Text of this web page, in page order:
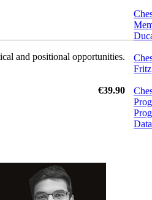
and positional opportunities.
€39.90
Fritz